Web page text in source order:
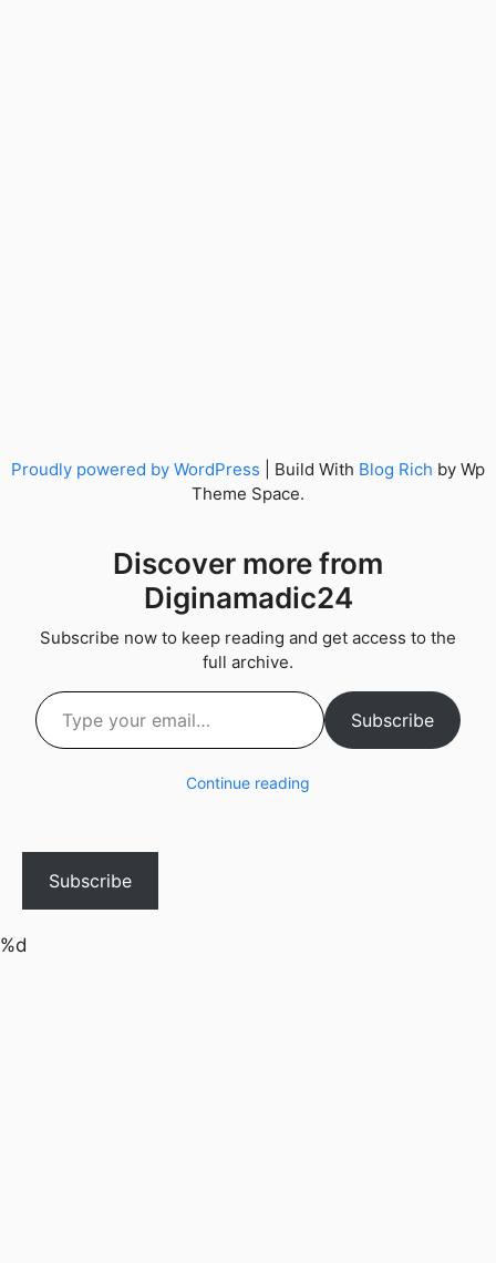
Proudly powered by WordPress Build With Blog Rich by Wp
Theme Space.
Discover more from
Diginamadic24
Subscribe now to keep reading and get access to the
full archive.
Type your email…
Subscribe
Continue reading
Subscribe
%d